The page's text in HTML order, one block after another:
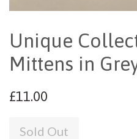
Unique
Mittens in
£11.00
Sold Out